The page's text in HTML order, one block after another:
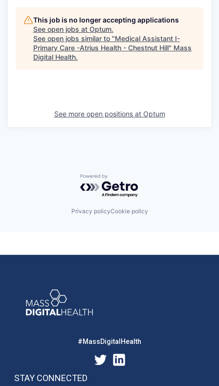
This job is no longer accepting applications
See open jobs at Optum.
See open jobs similar to "Medical Assistant I-
Primary Care -Atrius Health - Chestnut Hill" Mass
Digital Health.
See more open positions at Optum
Powered by Getro.com
Privacy policyCookie policy
#MassDigitalHealth
STAY CONNECTED